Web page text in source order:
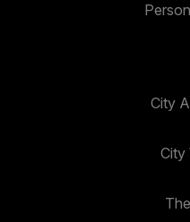
City
City